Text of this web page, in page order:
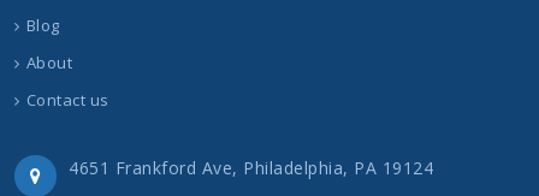
Blog
About
Contact us
4651 Frankford Ave, Philadelphia, PA 19124